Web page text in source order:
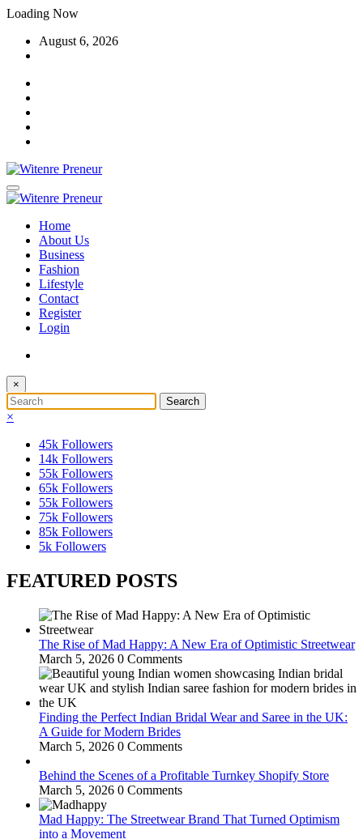
Skip
content
Loading Now
August 6, 2026
Home
About Us
Business
Fashion
Lifestyle
Contact
Register
Login
×
×
45k Followers
14k Followers
55k Followers
65k Followers
55k Followers
75k Followers
85k Followers
5k Followers
FEATURED POSTS
The Rise of Mad Happy: A New Era of Optimistic Streetwear
March 5, 2026 0 Comments
Finding the Perfect Indian Bridal Wear and Saree in the UK:
A Guide for Modern Brides
March 5, 2026 0 Comments
Behind the Scenes of a Profitable Turnkey Shopify Store
March 5, 2026 0 Comments
Mad Happy: The Streetwear Brand That Turned Optimism
into a Movement